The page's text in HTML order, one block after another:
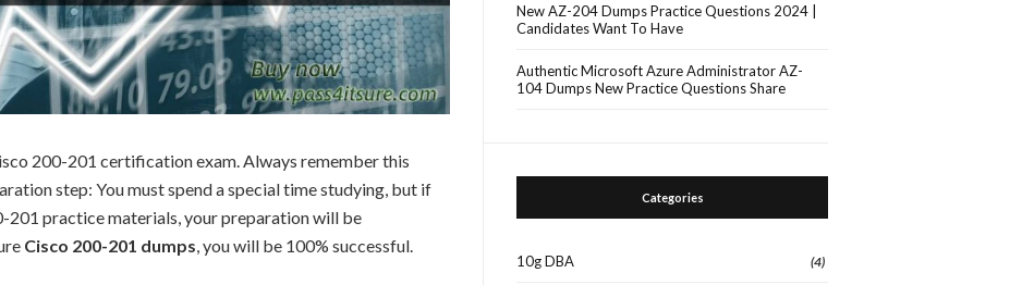
200-201 certification exam. Always remember this
step: You must spend a special time studying, but if
201 practice materials, your preparation will be
Cisco 200-201 dumps, you will be 100% successful.
New AZ-204 Dumps Practice Questions 2024 |
Candidates Want To Have
Authentic Microsoft Azure Administrator AZ-
104 Dumps New Practice Questions Share
Categories
10g DBA (4)